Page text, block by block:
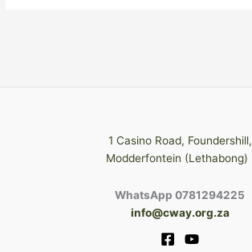
1 Casino Road, Foundershill,
Modderfontein (Lethabong)
WhatsApp 0781294225
info@cway.org.za